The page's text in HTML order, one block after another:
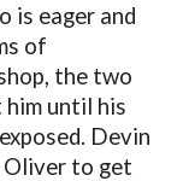
is eager and
of
the two
until his
Devin
Oliver to get